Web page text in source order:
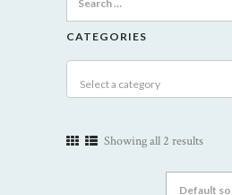
for:
CATEGORIES
Select a category
Showing all 2 results